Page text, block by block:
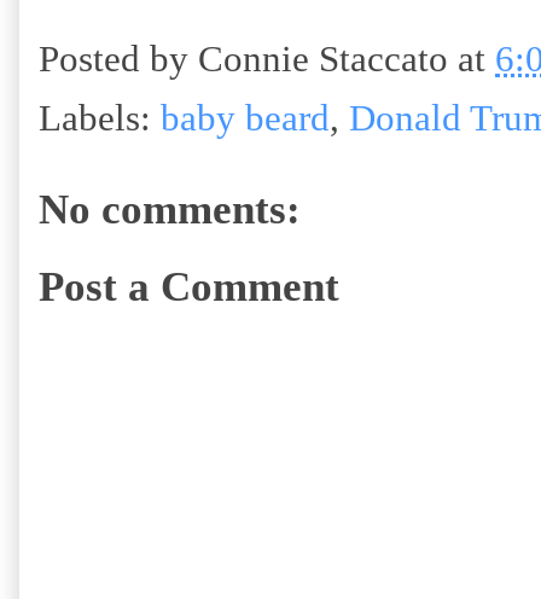
Posted by Connie Staccato at
Labels: baby beard, Donald
No comments:
Post a Comment